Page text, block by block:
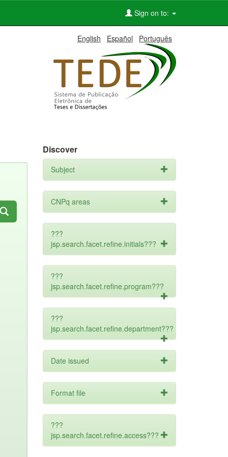
Sign on to:
English Español Português
Discover
Subject
CNPq areas
???
jsp.search.facet.refine.initials???
???
jsp.search.facet.refine.program???
???
jsp.search.facet.refine.department???
Date issued
Format file
???
jsp.search.facet.refine.access???